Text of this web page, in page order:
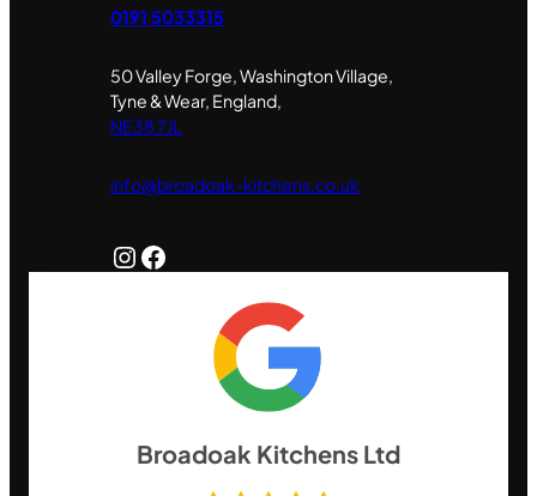
0191 5033315
50 Valley Forge, Washington Village,
Tyne & Wear, England,
NE38 7JL
info@broadoak-kitchens.co.uk
InstagramFacebook
Broadoak Kitchens Ltd